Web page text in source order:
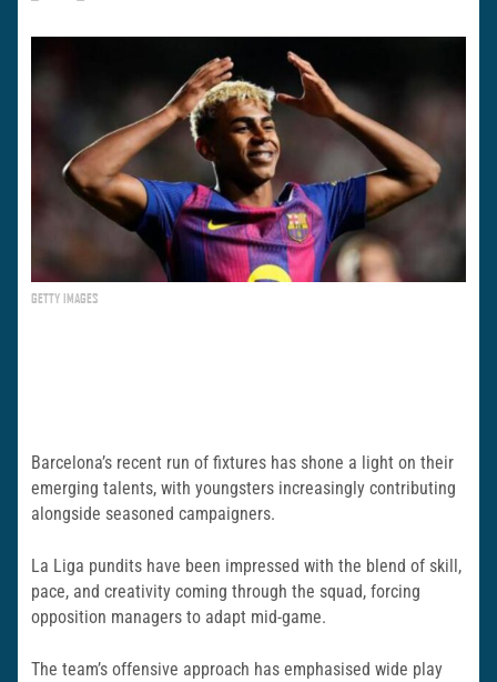
GETTY IMAGES
Barcelona’s recent run of fixtures has shone a light on their
emerging talents, with youngsters increasingly contributing
alongside seasoned campaigners.
La Liga pundits have been impressed with the blend of skill,
pace, and creativity coming through the squad, forcing
opposition managers to adapt mid-game.
The team’s offensive approach has emphasised wide play